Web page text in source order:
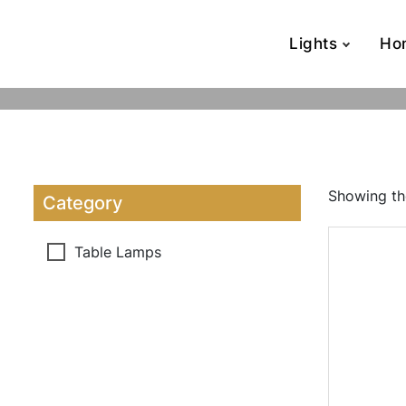
Lights
Category
Table Lamps
Showing